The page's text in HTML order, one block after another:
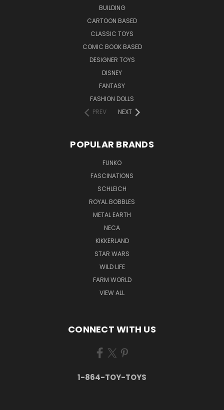
BUILDING
CARTOON BASED
CLASSIC TOYS
COMIC BOOK BASED
DESIGNER TOYS
DISNEY
FANTASY
FASHION DOLLS
PREV
NEXT
POPULAR BRANDS
FUNKO
FASCINATIONS
SCHLEICH
ROYAL BOBBLES
METAL EARTH
NECA
KIKKERLAND
STAR WARS
WILD LIFE
FARM WORLD
VIEW ALL
CONNECT WITH US
1-864-TOY-TOYS